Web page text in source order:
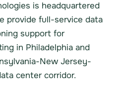
is headquartered
provide full-service data
support for
in Philadelphia and
New Jersey-
center corridor.